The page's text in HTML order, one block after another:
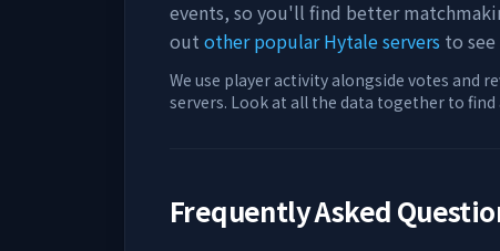
events, so you'll find better
out other popular Hytale servers to
We use player activity alongside votes and
servers. Look at all the data together to
Frequently Asked